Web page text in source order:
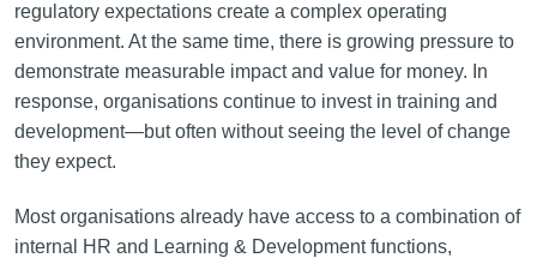
regulatory expectations create a complex operating
environment. At the same time, there is growing pressure to
demonstrate measurable impact and value for money. In
response, organisations continue to invest in training and
development—but often without seeing the level of change
they expect.
Most organisations already have access to a combination of
internal HR and Learning & Development functions,